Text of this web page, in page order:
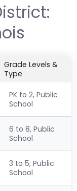
Grade Levels &
Type
PK to 2, Public
School
6 to 8, Public
School
3 to 5, Public
School